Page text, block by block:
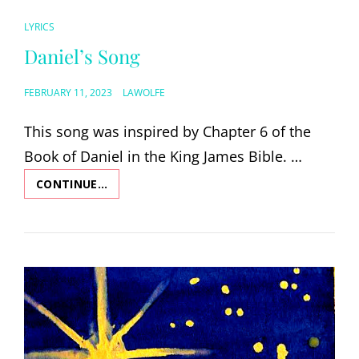
CAT
LINKS
LYRICS
Daniel’s Song
POSTED
FEBRUARY 11, 2023 LAWOLFE
This song was inspired by Chapter 6 of the
Book of Daniel in the King James Bible. …
CONTINUE…
SONG